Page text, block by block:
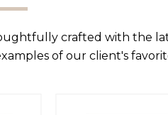
crafted with the
of our client's